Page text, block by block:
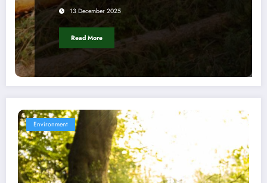
13 December 2025
Read More
Environment